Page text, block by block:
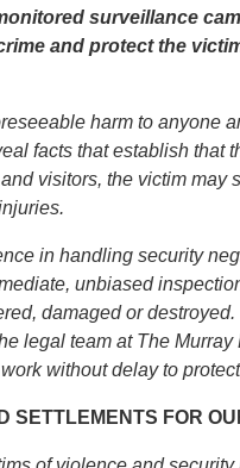
surveillance
and protect the
harm to anyone
facts that establish that
visitors, the victim may
in handling security
unbiased
damaged or
legal team at The Murray
without delay to
SETTLEMENTS FOR